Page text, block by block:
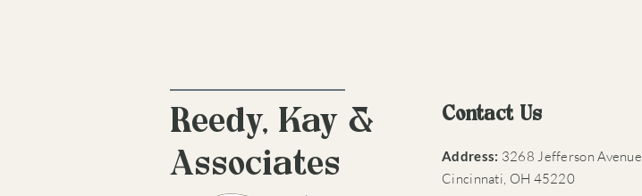
Reedy, Kay &
Associates
Contact Us
Address: 3268 Jefferson Avenue
Cincinnati, OH 45220​